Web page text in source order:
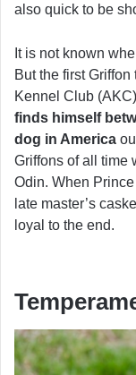
also quick to be
It is not known
But the first
Kennel Club
finds himself
dog in America
Griffons of all time
Odin. When
late master’s
loyal to the end.